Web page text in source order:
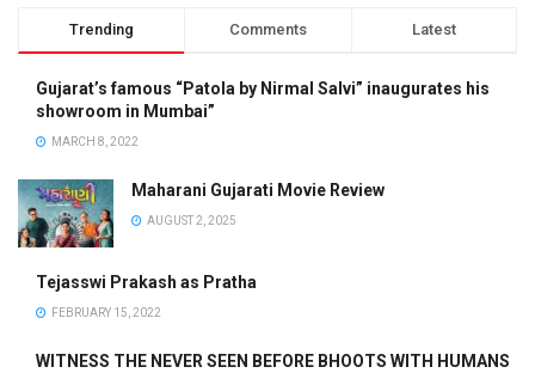
Trending Comments Latest
Gujarat’s famous “Patola by Nirmal Salvi” inaugurates his
showroom in Mumbai”
MARCH 8, 2022
Maharani Gujarati Movie Review
AUGUST 2, 2025
Tejasswi Prakash as Pratha
FEBRUARY 15, 2022
WITNESS THE NEVER SEEN BEFORE BHOOTS WITH HUMANS